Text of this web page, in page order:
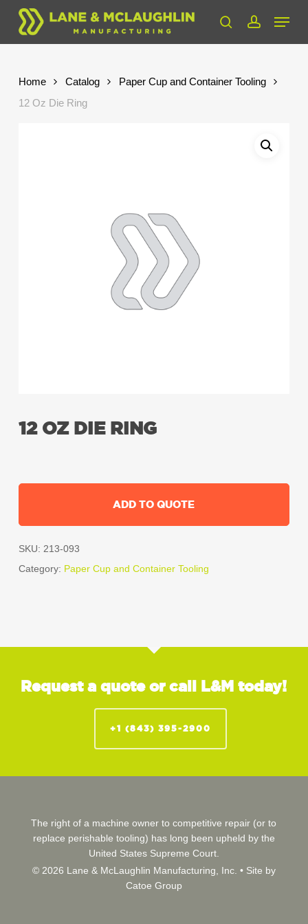
Skip
main
searchaccount
Menu
Home Catalog
Paper Cup and Container Tooling
12 Oz Die Ring
12 OZ DIE RING
ADD TO QUOTE
SKU: 213-093
Category: Paper Cup and Container Tooling
Request a quote or call L&M today!
+1 (843) 395-2900
The right of a machine owner to competitive repair (or to
replace perishable tooling) has long been upheld by the
United States Supreme Court.
© 2026 Lane & McLaughlin Manufacturing, Inc. • Site by
Catoe Group
Close